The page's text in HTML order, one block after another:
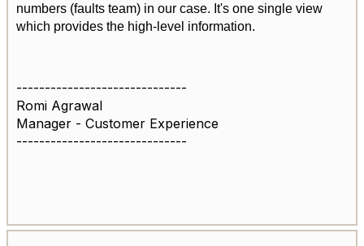
numbers (faults team) in our case. It's one single view
which provides the high-level information.
------------------------------
Romi Agrawal
Manager - Customer Experience
------------------------------